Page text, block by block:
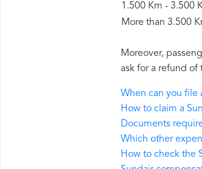
1.500 Km - 3.500
More than 3.500
Moreover,
ask for a refund
When can you file
How to claim a
Documents
Which other
How to check the